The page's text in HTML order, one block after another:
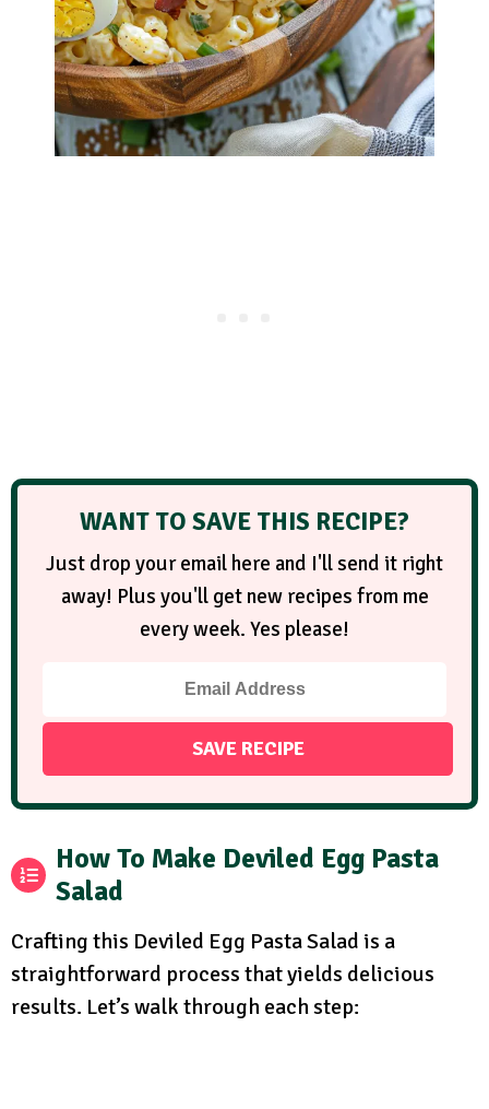
WANT TO SAVE THIS RECIPE?
Just drop your email here and I'll send it right
away! Plus you'll get new recipes from me
every week. Yes please!
How To Make Deviled Egg Pasta
Salad
Crafting this Deviled Egg Pasta Salad is a
straightforward process that yields delicious
results. Let’s walk through each step: